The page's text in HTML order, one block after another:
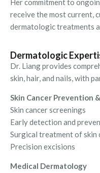
Her commitment to
receive the most current,
dermatologic treatments
Dermatologic
Dr. Liang provides
skin, hair, and nails, with
Skin Cancer Prevention
Skin cancer screenings
Early detection and
Surgical treatment of skin
Precision excisions
Medical Dermatology